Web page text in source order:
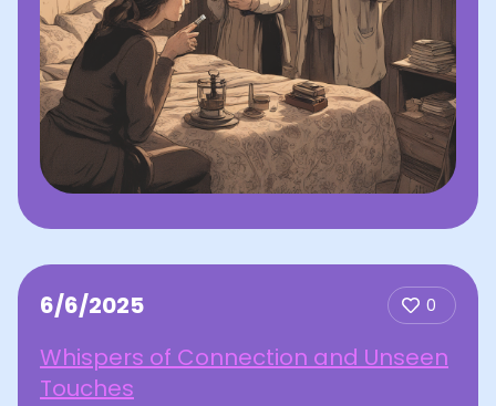
6/6/2025 0
Whispers of Connection and Unseen
Touches